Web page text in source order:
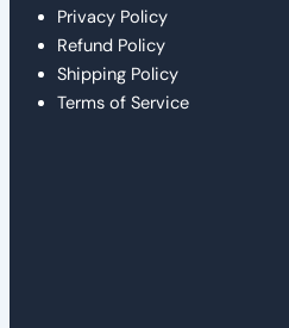
Privacy Policy
Refund Policy
Shipping Policy
Terms of Service